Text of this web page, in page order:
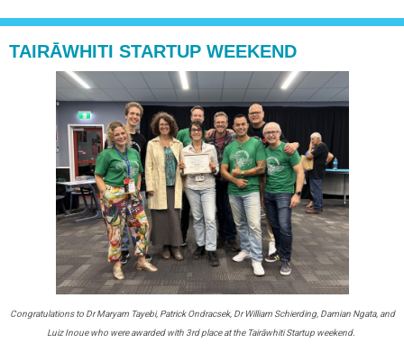
TAIRĀWHITI STARTUP WEEKEND
Congratulations to Dr Maryam Tayebi, Patrick Ondracsek, Dr William Schierding, Damian Ngata, and
Luiz Inoue who were awarded with 3rd place at the Tairāwhiti Startup weekend.